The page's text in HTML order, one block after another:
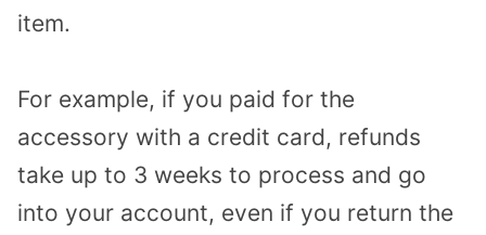
item.
For example, if you paid for the
accessory with a credit card, refunds
take up to 3 weeks to process and go
into your account, even if you return the